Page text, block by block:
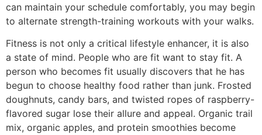
can maintain your schedule comfortably, you may begin
to alternate strength-training workouts with your walks.
Fitness is not only a critical lifestyle enhancer, it is also
a state of mind. People who are fit want to stay fit. A
person who becomes fit usually discovers that he has
begun to choose healthy food rather than junk. Frosted
doughnuts, candy bars, and twisted ropes of raspberry-
flavored sugar lose their allure and appeal. Organic trail
mix, organic apples, and protein smoothies become